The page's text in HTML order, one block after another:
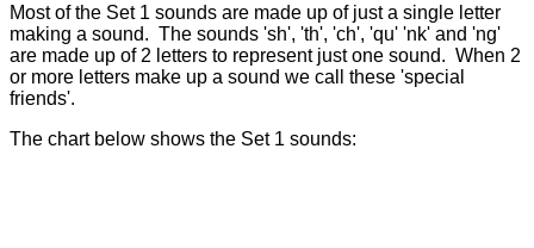
Most of the Set 1 sounds are made up of just a single letter
making a sound. The sounds 'sh', 'th', 'ch', 'qu' 'nk' and 'ng'
are made up of 2 letters to represent just one sound. When 2
or more letters make up a sound we call these 'special
friends'.
The chart below shows the Set 1 sounds: